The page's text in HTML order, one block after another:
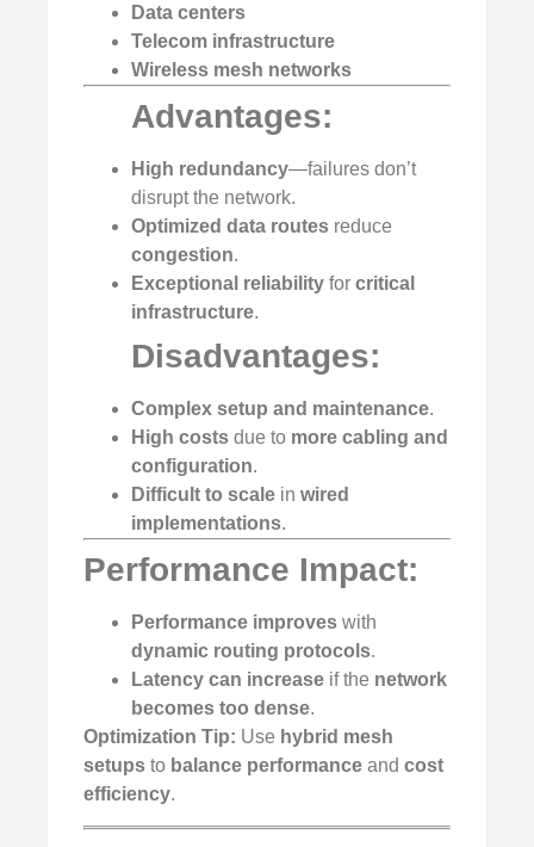
Data centers
Telecom infrastructure
Wireless mesh networks
Advantages:
High redundancy—failures don’t
disrupt the network.
Optimized data routes reduce
congestion.
Exceptional reliability for critical
infrastructure.
Disadvantages:
Complex setup and maintenance.
High costs due to more cabling and
configuration.
Difficult to scale in wired
implementations.
Performance Impact:
Performance improves with
dynamic routing protocols.
Latency can increase if the network
becomes too dense.
Optimization Tip: Use hybrid mesh
setups to balance performance and cost
efficiency.